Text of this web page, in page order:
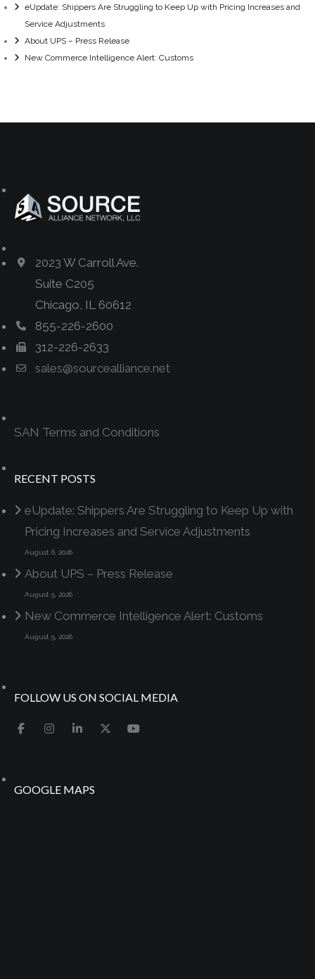
eUpdate: Shippers Are Struggling to Keep Up with Pricing Increases and
Service Adjustments
About UPS – Press Release
New Commerce Intelligence Alert: Customs
2023 W Carroll Ave.
Suite C205
Chicago, IL 60612
855-226-2600
312-226-2633
sales@sourcealliance.net
SAN Terms and Conditions
RECENT POSTS
eUpdate: Shippers Are Struggling to Keep Up with
Pricing Increases and Service Adjustments
August 6, 2026
About UPS – Press Release
August 5, 2026
New Commerce Intelligence Alert: Customs
August 5, 2026
FOLLOW US ON SOCIAL MEDIA
GOOGLE MAPS